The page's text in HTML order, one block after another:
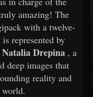
amazing! The
with a twelve-
represented by
Natalia Drepina, a
deep images that
reality and